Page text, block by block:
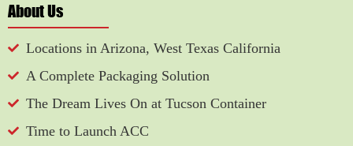
About Us
Locations in Arizona, West Texas California
A Complete Packaging Solution
The Dream Lives On at Tucson Container
Time to Launch ACC